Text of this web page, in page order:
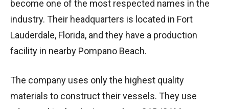
become one of the most respected names in the
industry. Their headquarters is located in Fort
Lauderdale, Florida, and they have a production
facility in nearby Pompano Beach.
The company uses only the highest quality
materials to construct their vessels. They use